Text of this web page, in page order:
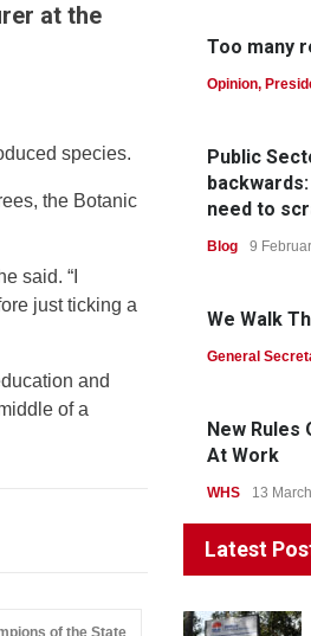
at the
species.
the Botanic
said. “I
just ticking a
and
of a
of the State
Too many
Opinion,
Public
need to
Blog 9
We Walk
General
New Rules
At Work
WHS 13
Latest